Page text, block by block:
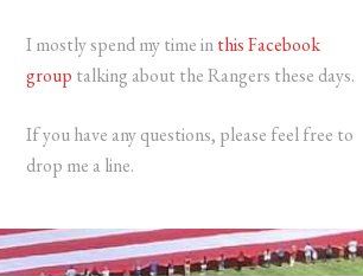
I mostly spend my time inthis Facebook
group talking about the Rangers these days.
If you have any questions, please feel free to
drop me a line.